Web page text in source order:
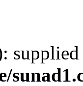
supplied